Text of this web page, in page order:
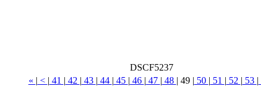
DSCF5237
« | < | 41 | 42 | 43 | 44 | 45 | 46 | 47 | 48 | 49 | 50 | 51 | 52 | 53 |